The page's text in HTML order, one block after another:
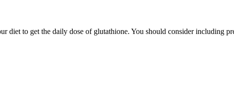
diet to get the daily dose of glutathione. You should consider including